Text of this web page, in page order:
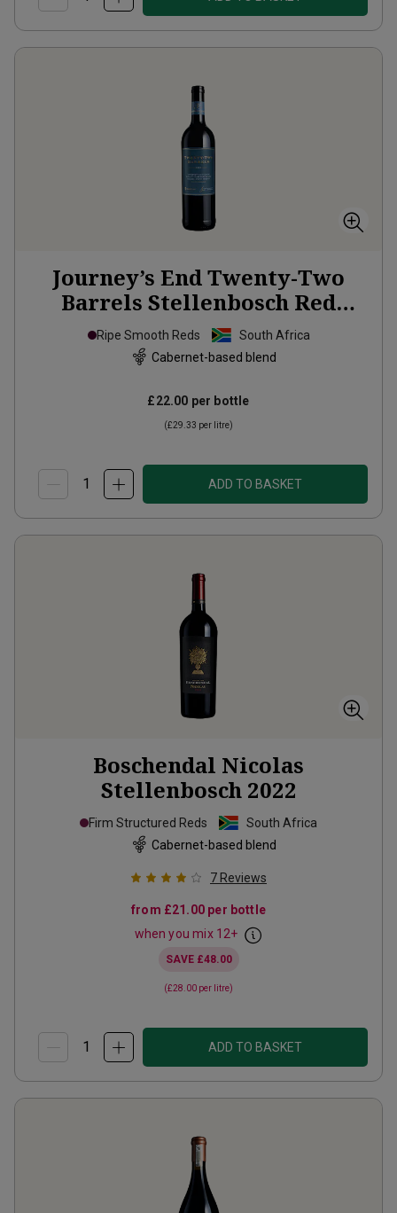
Journey’s End Twenty-Two
Barrels Stellenbosch Red
Blend 2020
Ripe Smooth Reds
South Africa
Cabernet-based blend
£22.00 per bottle
(£29.33 per litre)
ADD TO BASKET
Boschendal Nicolas
Stellenbosch 2022
Firm Structured Reds
South Africa
Cabernet-based blend
7 Reviews
from £21.00 per bottle
when you mix 12+
SAVE £48.00
(£28.00 per litre)
ADD TO BASKET